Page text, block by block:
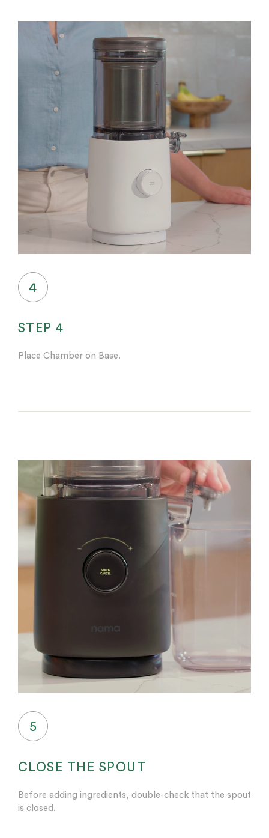
4
STEP 4
Place Chamber on Base.
5
CLOSE THE SPOUT
Before adding ingredients, double-check that the spout
is closed.